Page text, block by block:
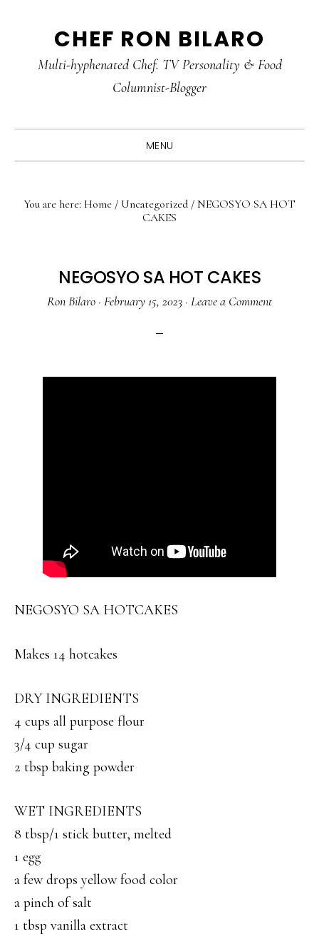
primary
main
primary
CHEF RON BILARO
Multi-hyphenated Chef. TV Personality & Food
Columnist-Blogger
MENU
You are here: Home / Uncategorized / NEGOSYO SA HOT
CAKES
NEGOSYO SA HOT CAKES
Ron Bilaro · February 15, 2023 · Leave a Comment
NEGOSYO SA HOTCAKES
Makes 14 hotcakes
DRY INGREDIENTS
4 cups all purpose flour
3/4 cup sugar
2 tbsp baking powder
WET INGREDIENTS
8 tbsp/1 stick butter, melted
1 egg
a few drops yellow food color
a pinch of salt
1 tbsp vanilla extract